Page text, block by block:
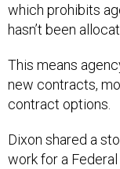
which prohibits
hasn’t been
This means
new contracts,
contract options.
Dixon shared a
work for a